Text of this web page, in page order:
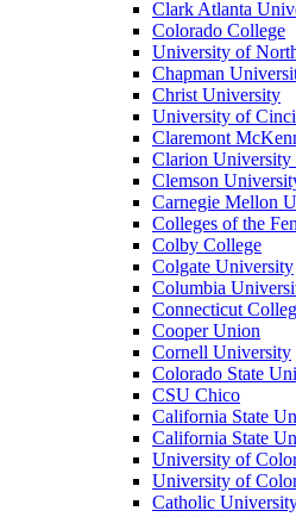
Clark Atlanta
Colorado College
University of
Chapman
Christ University
University of
Claremont
Clarion University
Clemson
Carnegie Mellon
Colleges of the
Colby College
Colgate University
Columbia
Connecticut
Cooper Union
Cornell University
Colorado State
CSU Chico
California State
California State
University of
University of
Catholic